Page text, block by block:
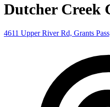
Dutcher Creek
4611 Upper River Rd, Grants